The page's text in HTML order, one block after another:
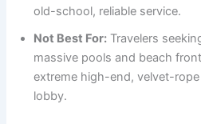
old-school, reliable service.
Not Best For: Travelers
massive pools and beach
extreme high-end, velvet-
lobby.